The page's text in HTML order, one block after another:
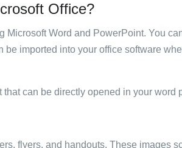
Office?
Word and PowerPoint. You
imported into your office software
can be directly opened in your word
flyers, and handouts. These images